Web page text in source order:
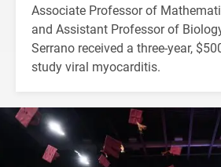
Associate Professor of
and Assistant Professor of
Serrano received a three-year,
study viral myocarditis.